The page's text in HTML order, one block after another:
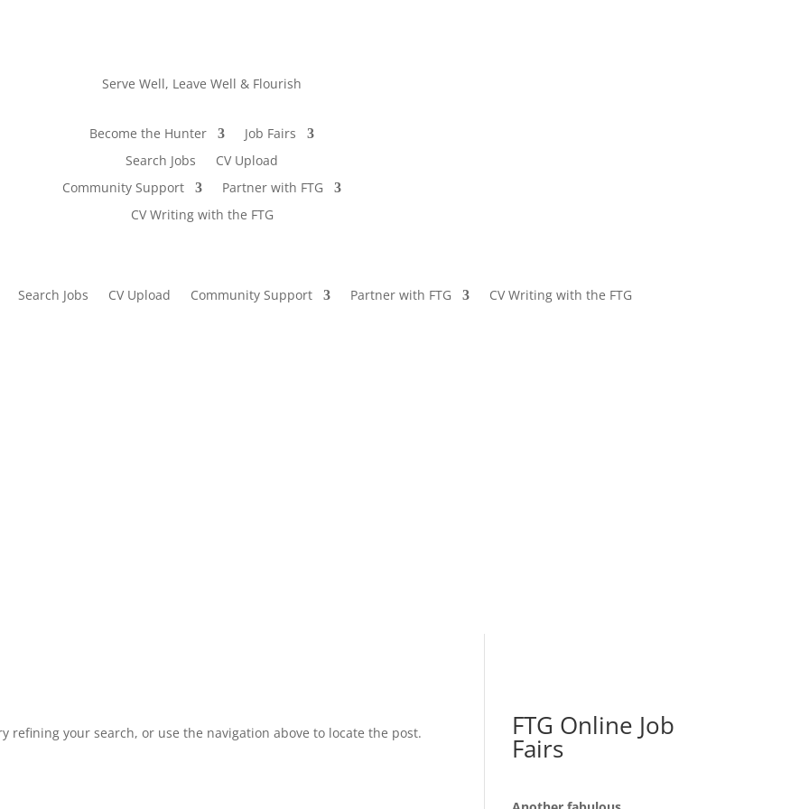
Serve Well, Leave Well & Flourish
Become the Hunter
Job Fairs
Search Jobs
CV Upload
Community Support
Partner with FTG
CV Writing with the FTG
Search Jobs CV Upload Community Support Partner with FTG CV Writing with the FTG
refining your search, or use the navigation above to locate the post. FTG Online Job
Fairs